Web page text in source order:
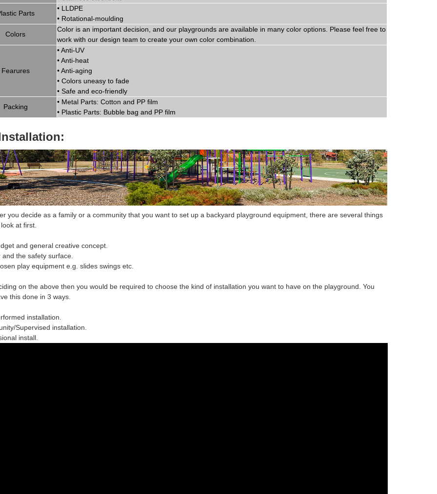
Parts
• LLDPE
• Rotational-moulding
Colors
Color isan important decision, and our playgrounds are available in many color options. Please feel free to
work with our design team to create your own color combination.
Fearures
•Anti-UV
•Anti-heat
•Anti-aging
• Colors uneasy to fade
• Safe and eco-friendly
Packing
• Metal Parts: Cotton and PP film
• Plastic Parts: Bubble bag and PP film
you decide as a family or a community that you want to set up a backyard playground equipment, there are several things
at first.
and general creative concept.
and the safety surface.
play equipmente.g. slides swings etc.
on the above then you would be required to choose the kind of installation you want to have on the playground. You
this done in 3 ways.
installation.
Supervised installation.
install.